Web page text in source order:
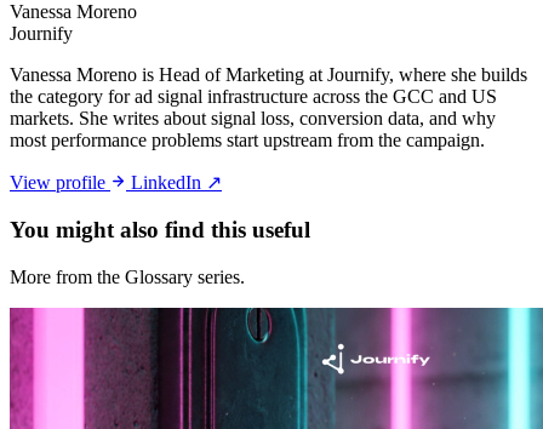
Vanessa Moreno
Journify
Vanessa Moreno is Head of Marketing at Journify, where she builds
the category for ad signal infrastructure across the GCC and US
markets. She writes about signal loss, conversion data, and why
most performance problems start upstream from the campaign.
View profile LinkedIn ↗
You might also find this useful
More from the Glossary series.